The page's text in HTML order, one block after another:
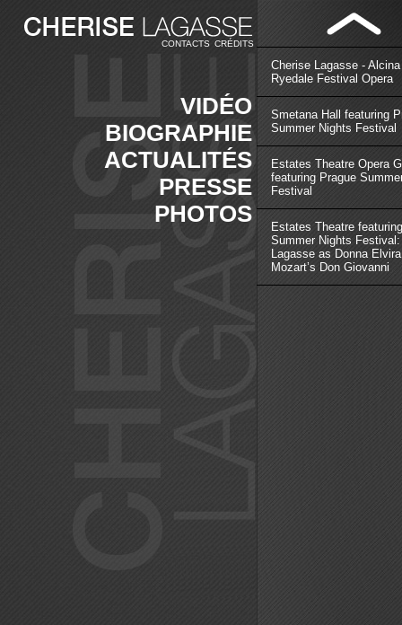
CONTACTS CRÉDITS
VIDÉO
BIOGRAPHIE
ACTUALITÉS
PRESSE
PHOTOS
Cherise Lagasse - Alcina
Ryedale Festival Opera
Smetana Hall featuring
Summer Nights Festival
Estates Theatre Opera
featuring Prague
Festival
Estates Theatre
Summer Nights
Lagasse as Donna
Mozart’s Don Giovanni